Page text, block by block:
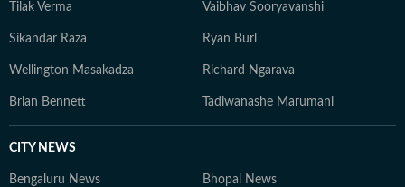
Tilak Verma Vaibhav Sooryavanshi
Sikandar Raza Ryan Burl
Wellington Masakadza Richard Ngarava
Brian Bennett Tadiwanashe Marumani
CITY NEWS
Bengaluru News Bhopal News